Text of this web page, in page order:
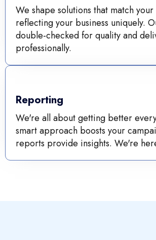
We shape solutions that match your
reflecting your business uniquely.
double-checked for quality and
professionally.
Reporting
We're all about getting better
smart approach boosts your
reports provide insights. We're